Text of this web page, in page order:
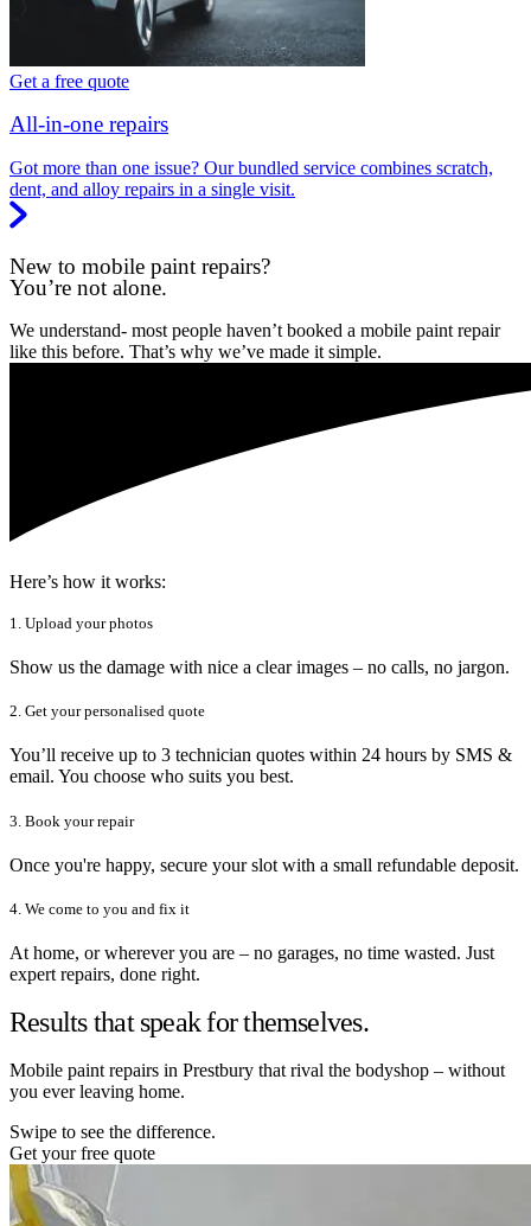
Get a free quote
All-in-one repairs
Got more than one issue? Our bundled service combines scratch,
dent, and alloy repairs in a single visit.
New to mobile paint repairs?
You’re not alone.
We understand- most people haven’t booked a mobile paint repair
like this before. That’s why we’ve made it simple.
Here’s how it works:
1. Upload your photos
Show us the damage with nice a clear images – no calls, no jargon.
2. Get your personalised quote
You’ll receive up to 3 technician quotes within 24 hours by SMS &
email. You choose who suits you best.
3. Book your repair
Once you're happy, secure your slot with a small refundable deposit.
4. We come to you and fix it
At home, or wherever you are – no garages, no time wasted. Just
expert repairs, done right.
Results that speak for themselves.
Mobile paint repairs in Prestbury that rival the bodyshop – without
you ever leaving home.
Swipe to see the difference.
Get your free quote